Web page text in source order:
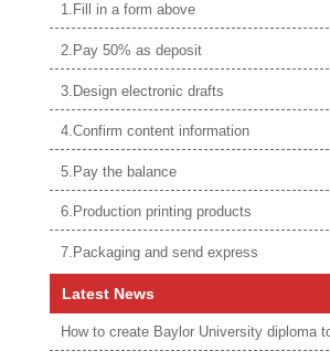
1.Fill in a form above
2.Pay 50% as deposit
3.Design electronic drafts
4.Confirm content information
5.Pay the balance
6.Production printing products
7.Packaging and send express
Latest News